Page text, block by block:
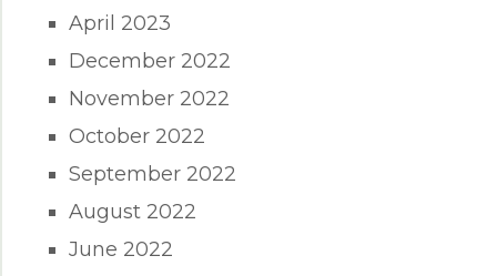
April 2023
December 2022
November 2022
October 2022
September 2022
August 2022
June 2022